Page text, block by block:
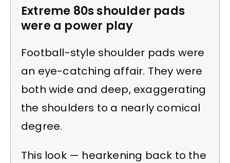
Extreme 80s shoulder pads
were a power play
Football-style shoulder pads were
an eye-catching affair. They were
both wide and deep, exaggerating
the shoulders to a nearly comical
degree.
This look — hearkening back to the